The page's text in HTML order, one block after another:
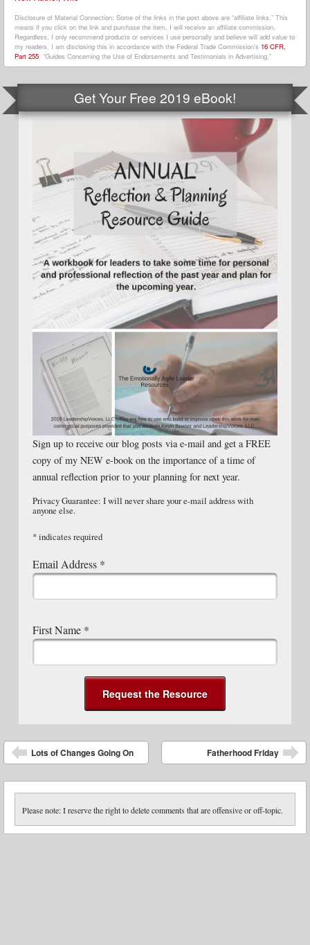
Disclosure of Material Connection: Some of the links in the post above are “affiliate links.” This
means if you click on the link and purchase the item, I will receive an affiliate commission.
Regardless, I only recommend products or services I use personally and believe will add value to
my readers. I am disclosing this in accordance with the Federal Trade Commission’s 16 CFR,
Part 255: “Guides Concerning the Use of Endorsements and Testimonials in Advertising.”
Get Your Free 2019 eBook!
Sign up to receive our blog posts via e-mail and get a FREE
copy of my NEW e-book on the importance of a time of
annual reflection prior to your planning for next year.
Privacy Guarantee: I will never share your e-mail address with
anyone else.
*indicates required
Email Address *
First Name *
Post navigation
Lots of Changes Going On Fatherhood Friday
Please note: I reserve the right to delete comments that are offensive or off-topic.